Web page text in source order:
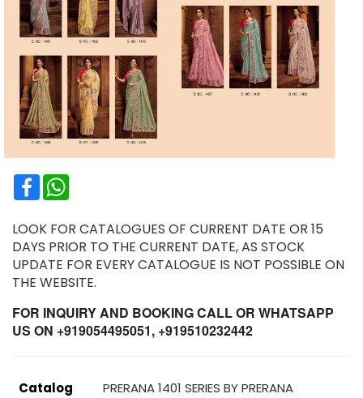
Facebook
LOOK FOR CATALOGUES OF CURRENT DATE OR 15
DAYS PRIOR TO THE CURRENT DATE, AS STOCK
UPDATE FOR EVERY CATALOGUE IS NOT POSSIBLE ON
THE WEBSITE.
FOR INQUIRY AND BOOKING CALL OR WHATSAPP
US ON +919054495051, +919510232442
Catalog
PRERANA 1401 SERIES BY PRERANA